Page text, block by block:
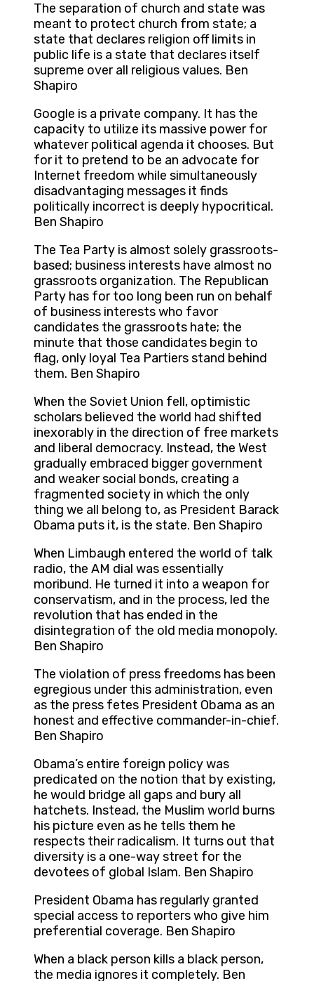
The separation of church and state was
meant to protect church from state; a
state that declares religion off limits in
public life is a state that declares itself
supreme over all religious values. Ben
Shapiro
Google is a private company. It has the
capacity to utilize its massive power for
whatever political agenda it chooses. But
for it to pretend to be an advocate for
Internet freedom while simultaneously
disadvantaging messages it finds
politically incorrect is deeply hypocritical.
Ben Shapiro
The Tea Party is almost solely grassroots-
based; business interests have almost no
grassroots organization. The Republican
Party has for too long been run on behalf
of business interests who favor
candidates the grassroots hate; the
minute that those candidates begin to
flag, only loyal Tea Partiers stand behind
them. Ben Shapiro
When the Soviet Union fell, optimistic
scholars believed the world had shifted
inexorably in the direction of free markets
and liberal democracy. Instead, the West
gradually embraced bigger government
and weaker social bonds, creating a
fragmented society in which the only
thing we all belong to, as President Barack
Obama puts it, is the state. Ben Shapiro
When Limbaugh entered the world of talk
radio, the AM dial was essentially
moribund. He turned it into a weapon for
conservatism, and in the process, led the
revolution that has ended in the
disintegration of the old media monopoly.
Ben Shapiro
The violation of press freedoms has been
egregious under this administration, even
as the press fetes President Obama as an
honest and effective commander-in-chief.
Ben Shapiro
Obama’s entire foreign policy was
predicated on the notion that by existing,
he would bridge all gaps and bury all
hatchets. Instead, the Muslim world burns
his picture even as he tells them he
respects their radicalism. It turns out that
diversity is a one-way street for the
devotees of global Islam. Ben Shapiro
President Obama has regularly granted
special access to reporters who give him
preferential coverage. Ben Shapiro
When a black person kills a black person,
the media ignores it completely. Ben